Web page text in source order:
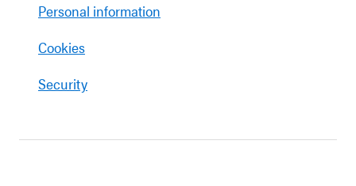
Personal information
Cookies
Security